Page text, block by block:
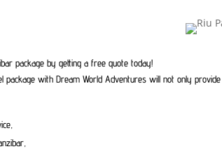
package by getting a free quote today!
package with Dream World Adventures will not only